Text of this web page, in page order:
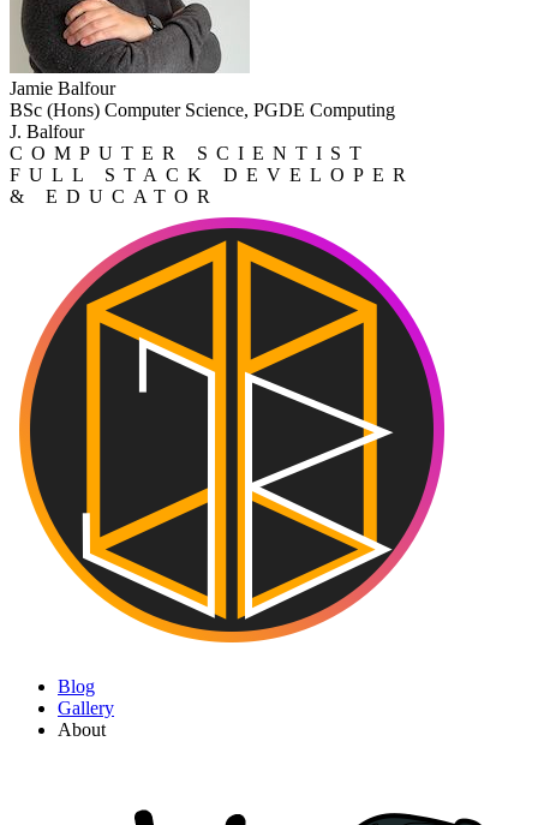
Jamie Balfour
BSc (Hons) Computer Science, PGDE Computing
J. Balfour
COMPUTER SCIENTIST
FULL STACK DEVELOPER
& EDUCATOR
Blog
Gallery
About